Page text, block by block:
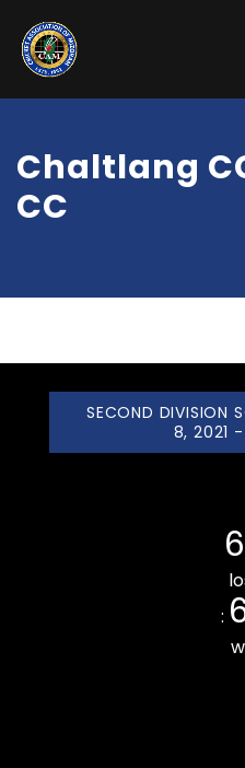
Chaltlang
CC
SECOND DIVISION
8, 2021
: